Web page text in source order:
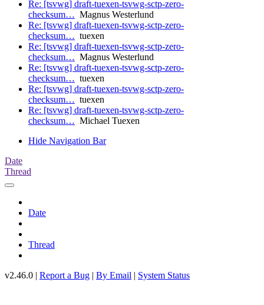
Re: [tsvwg] draft-tuexen-tsvwg-sctp-zero-
checksum… Magnus Westerlund
Re: [tsvwg] draft-tuexen-tsvwg-sctp-zero-
checksum… tuexen
Re: [tsvwg] draft-tuexen-tsvwg-sctp-zero-
checksum… Magnus Westerlund
Re: [tsvwg] draft-tuexen-tsvwg-sctp-zero-
checksum… tuexen
Re: [tsvwg] draft-tuexen-tsvwg-sctp-zero-
checksum… tuexen
Re: [tsvwg] draft-tuexen-tsvwg-sctp-zero-
checksum… Michael Tuexen
Hide Navigation Bar
Date
Thread
Date
Thread
v2.46.0 | Report a Bug | By Email | System Status